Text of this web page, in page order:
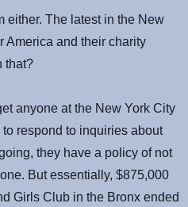
either. The latest in the New
America and their charity
that?
anyone at the New York City
respond to inquiries about
they have a policy of not
But essentially, $875,000
Girls Club in the Bronx ended